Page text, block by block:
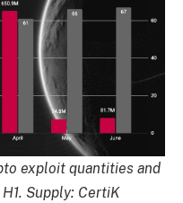
exploit quantities and
Supply: CertiK